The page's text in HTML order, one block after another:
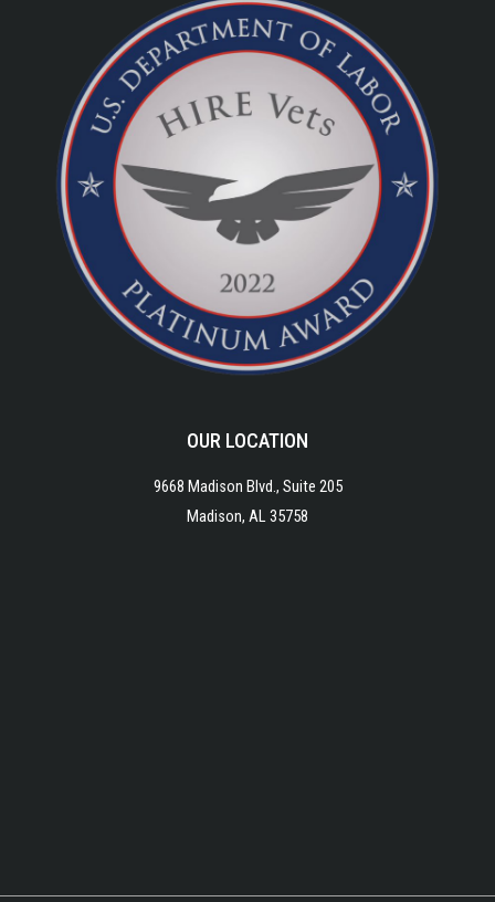
OUR LOCATION
9668 Madison Blvd., Suite 205
Madison, AL 35758